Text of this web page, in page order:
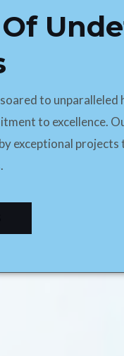
to unparalleled
to excellence.
exceptional